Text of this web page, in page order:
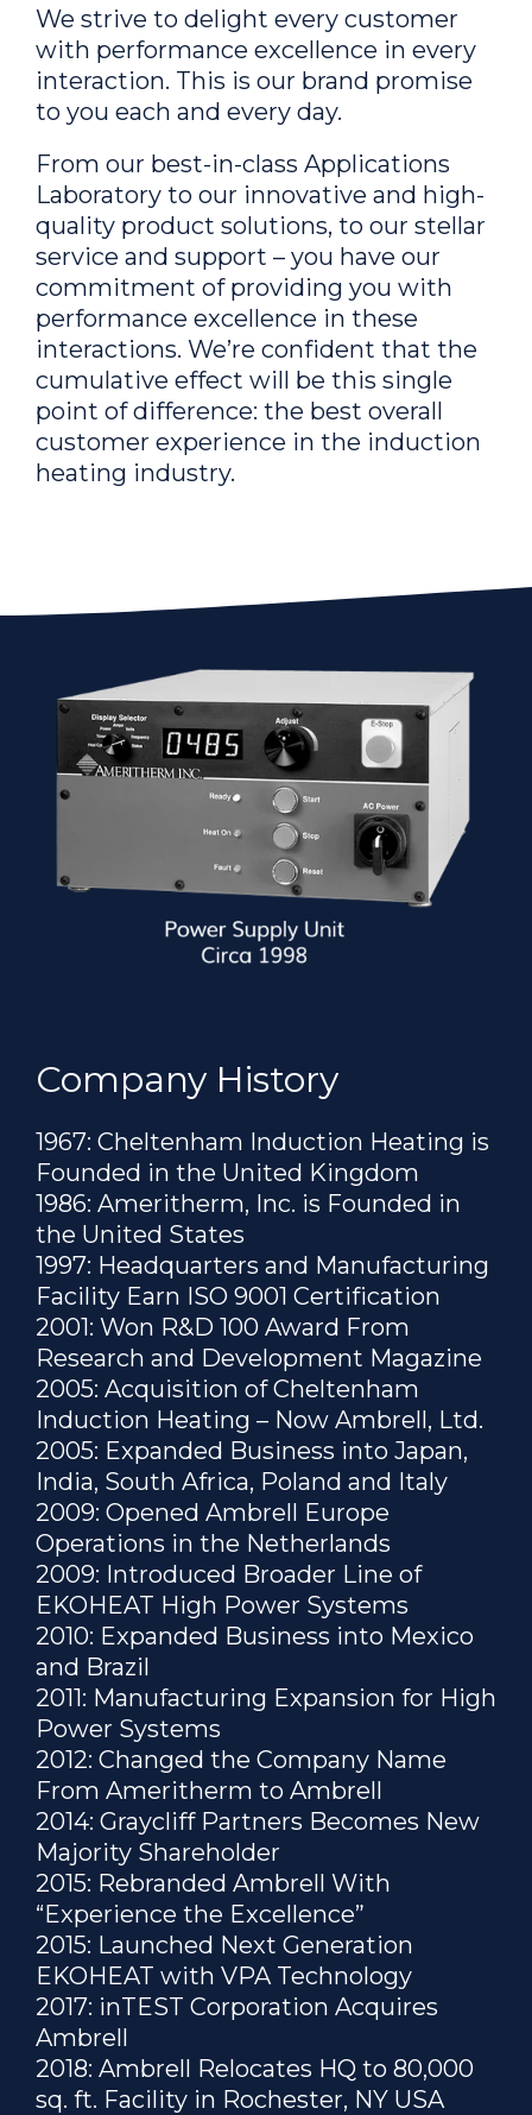
We strive to delight every customer
with performance excellence in every
interaction. This is our brand promise
to you each and every day.
From our best-in-class Applications
Laboratory to our innovative and high-
quality product solutions, to our stellar
service and support – you have our
commitment of providing you with
performance excellence in these
interactions. We’re confident that the
cumulative effect will be this single
point of difference: the best overall
customer experience in the induction
heating industry.
Company History
1967: Cheltenham Induction Heating is
Founded in the United Kingdom
1986: Ameritherm, Inc. is Founded in
the United States
1997: Headquarters and Manufacturing
Facility Earn ISO 9001 Certification
2001: Won R&D 100 Award From
Research and Development Magazine
2005: Acquisition of Cheltenham
Induction Heating – Now Ambrell, Ltd.
2005: Expanded Business into Japan,
India, South Africa, Poland and Italy
2009: Opened Ambrell Europe
Operations in the Netherlands
2009: Introduced Broader Line of
EKOHEAT High Power Systems
2010: Expanded Business into Mexico
and Brazil
2011: Manufacturing Expansion for High
Power Systems
2012: Changed the Company Name
From Ameritherm to Ambrell
2014: Graycliff Partners Becomes New
Majority Shareholder
2015: Rebranded Ambrell With
“Experience the Excellence”
2015: Launched Next Generation
EKOHEAT with VPA Technology
2017: inTEST Corporation Acquires
Ambrell
2018: Ambrell Relocates HQ to 80,000
sq. ft. Facility in Rochester, NY USA